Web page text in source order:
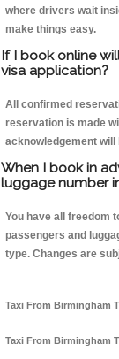
where drivers wait
make things easy.
If I book online
visa application?
All confirmed
reservation is made
acknowledgement will
When I book in
luggage number
You have all freedom
passengers and
type. Changes are
Taxi From Birmingham
Taxi From Birmingham